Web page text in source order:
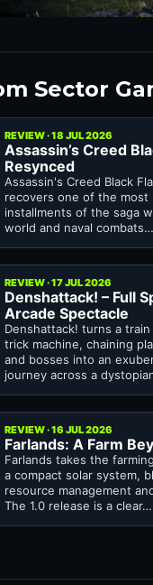
Sector
REVIEW · 18 JUL 2026
Assassin’s Creed
Resynced
Assassin's Creed Black
recovers one of the most
installments of the saga
world and naval combats…
REVIEW · 17 JUL 2026
Denshattack! – Full
Arcade Spectacle
Denshattack! turns a
trick machine, chaining
and bosses into an
journey across a
REVIEW · 16 JUL 2026
Farlands: A Farm
Farlands takes the
a compact solar system,
resource management
The 1.0 release is a clear…